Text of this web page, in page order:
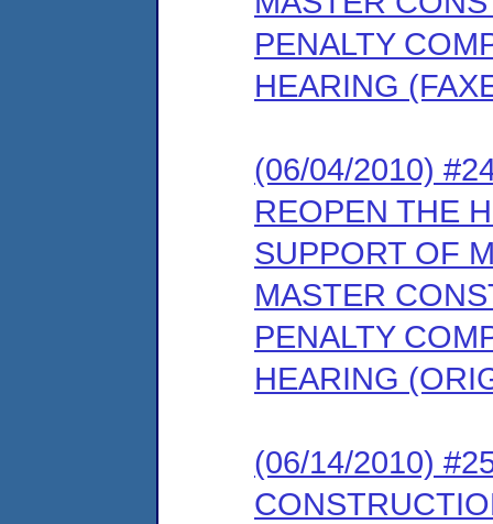
PENALTY
HEARING
(06/04/2010)
REOPEN THE
SUPPORT OF
MASTER
PENALTY
HEARING
(06/14/2010)